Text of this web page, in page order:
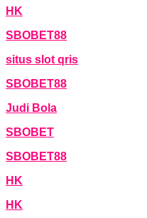
HK
SBOBET88
situs slot qris
SBOBET88
Judi Bola
SBOBET
SBOBET88
HK
HK